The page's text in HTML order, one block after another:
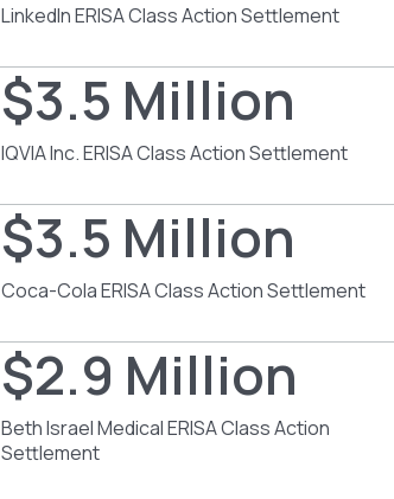
LinkedIn ERISA Class Action Settlement
$3.5 Million
IQVIA Inc. ERISA Class Action Settlement
$3.5 Million
Coca-Cola ERISA Class Action Settlement
$2.9 Million
Beth Israel Medical ERISA Class Action
Settlement